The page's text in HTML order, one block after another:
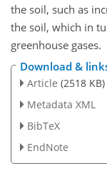
the soil, such as
the soil, which in
greenhouse gases.
Download &
Article (2518 KB)
Metadata XML
BibTeX
EndNote